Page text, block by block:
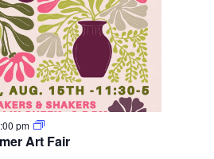
Art Fair
pm